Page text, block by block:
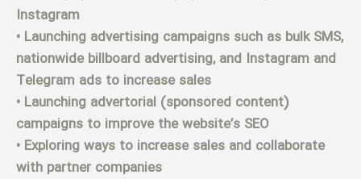
Instagram
• Launching advertising campaigns such as bulk SMS,
nationwide billboard advertising, and Instagram and
Telegram ads to increase sales
• Launching advertorial (sponsored content)
campaigns to improve the website’s SEO
• Exploring ways to increase sales and collaborate
with partner companies